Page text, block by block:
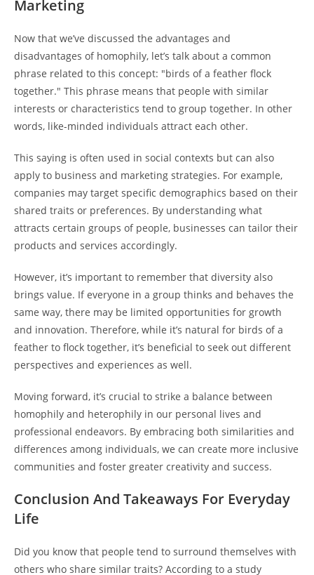
Marketing
Now that we’ve discussed the advantages and
disadvantages of homophily, let’s talk about a common
phrase related to this concept: "birds of a feather flock
together." This phrase means that people with similar
interests or characteristics tend to group together. In other
words, like-minded individuals attract each other.
This saying is often used in social contexts but can also
apply to business and marketing strategies. For example,
companies may target specific demographics based on their
shared traits or preferences. By understanding what
attracts certain groups of people, businesses can tailor their
products and services accordingly.
However, it’s important to remember that diversity also
brings value. If everyone in a group thinks and behaves the
same way, there may be limited opportunities for growth
and innovation. Therefore, while it’s natural for birds of a
feather to flock together, it’s beneficial to seek out different
perspectives and experiences as well.
Moving forward, it’s crucial to strike a balance between
homophily and heterophily in our personal lives and
professional endeavors. By embracing both similarities and
differences among individuals, we can create more inclusive
communities and foster greater creativity and success.
Conclusion And Takeaways For Everyday
Life
Did you know that people tend to surround themselves with
others who share similar traits? According to a study